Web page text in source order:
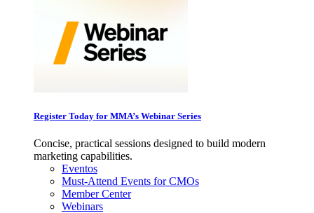
Register Today for MMA’s Webinar Series
Concise, practical sessions designed to build modern
marketing capabilities.
Eventos
Must-Attend Events for CMOs
Member Center
Webinars